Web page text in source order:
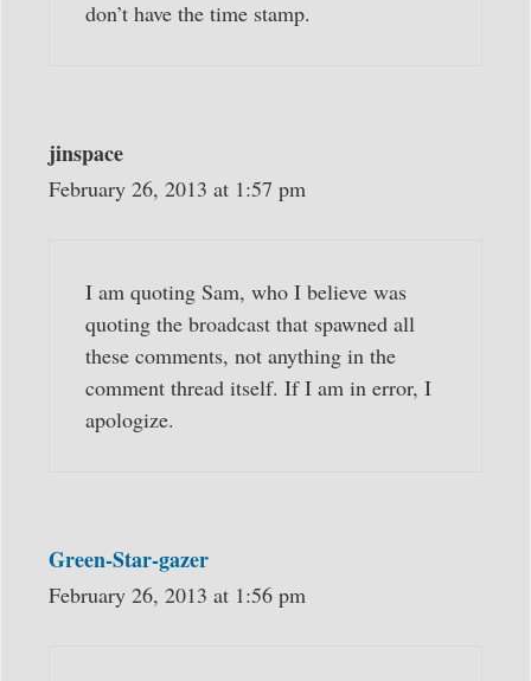
don’t have the time stamp.
jinspace
February 26, 2013 at 1:57 pm
I am quoting Sam, who I believe was
quoting the broadcast that spawned all
these comments, not anything in the
comment thread itself. If I am in error, I
apologize.
Green-Star-gazer
February 26, 2013 at 1:56 pm